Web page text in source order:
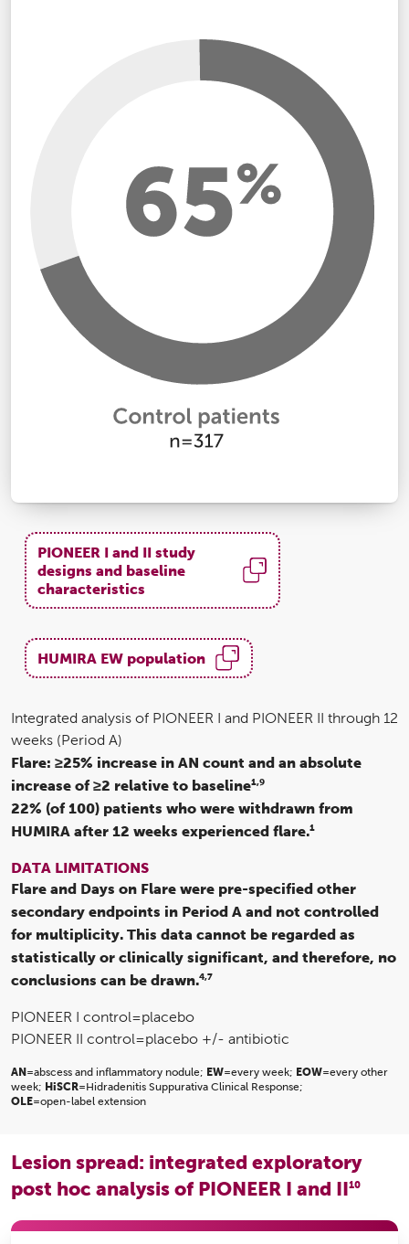
Integrated analysis of PIONEER I and PIONEER II through 12
weeks (Period A)
Flare: ≥25% increase in AN count and an absolute
increase of ≥2 relative to baseline1,9
22% (of 100) patients who were withdrawn from
HUMIRA after 12 weeks experienced flare.1
DATA LIMITATIONS
Flare and Days on Flare were pre-specified other
secondary endpoints in Period A and not controlled
for multiplicity. This data cannot be regarded as
statistically or clinically significant, and therefore, no
conclusions can be drawn.4,7
PIONEER I control=placebo
PIONEER II control=placebo +/- antibiotic
AN =abscess and inflammatory nodule; EW=every week; EOW=every other
week; HiSCR=Hidradenitis Suppurativa Clinical Response;
OLE=open-label extension
PIONEER I and II study
designs and baseline
characteristics
HUMIRA EW population
Lesion spread: integrated exploratory
post hoc analysis of PIONEER I and II10